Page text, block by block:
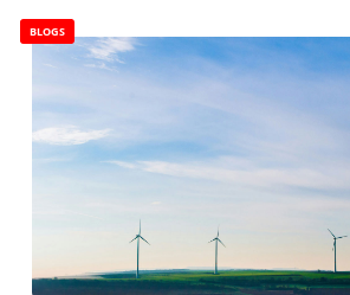
BLOGS